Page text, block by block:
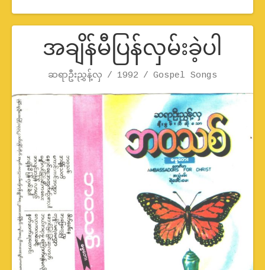
အချိန်မီပြန်လှမ်းခဲ့ပါ
Record Details Artist
ဆရာဦးညွှန့်လှ Release
1992GenreGospel Songs